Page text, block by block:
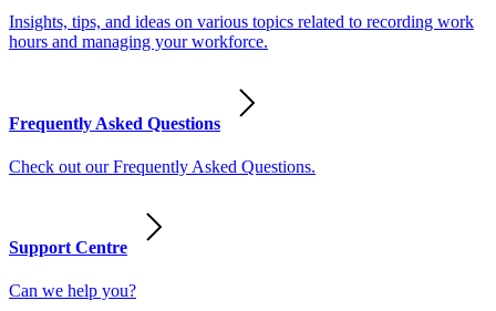
Insights, tips, and ideas on various topics related to recording work
hours and managing your workforce.
Frequently Asked Questions
Check out our Frequently Asked Questions.
Support Centre
Can we help you?